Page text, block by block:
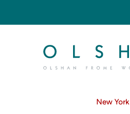
New York